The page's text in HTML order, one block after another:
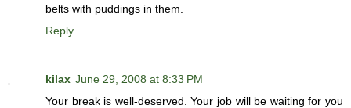
belts with puddings in them.
Reply
kilax June 29, 2008 at 8:33 PM
Your break is well-deserved. Your job will be waiting for you